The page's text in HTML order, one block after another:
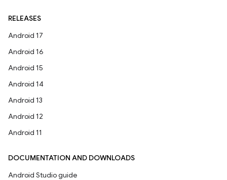
RELEASES
Android 17
Android 16
Android 15
Android 14
Android 13
Android 12
Android 11
DOCUMENTATION AND DOWNLOADS
Android Studio guide